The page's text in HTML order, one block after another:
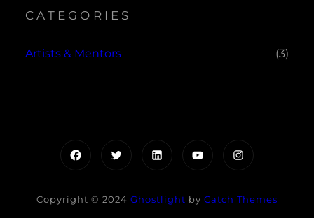
CATEGORIES
Artists & Mentors (3)
FacebookTwitterLinkedInYouTubeInstagram
Copyright © 2024 Ghostlight by Catch Themes